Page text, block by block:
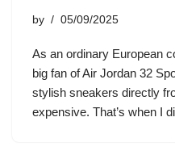
by 05/09/2025
As an ordinary European
big fan of Air Jordan 32
stylish sneakers directly
expensive. That’s when I